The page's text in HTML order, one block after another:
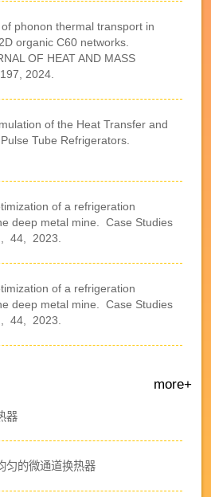
phonon thermal transport in
organic C60 networks.
OF HEAT AND MASS
2024.
of the Heat Transfer and
Tube Refrigerators.
of a refrigeration
deep metal mine.
Case Studies
44, 2023.
of a refrigeration
deep metal mine.
Case Studies
44, 2023.
more+
器
匀的微通道换热器